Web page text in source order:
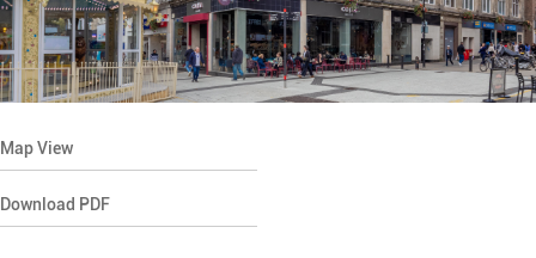
Map View
Download PDF